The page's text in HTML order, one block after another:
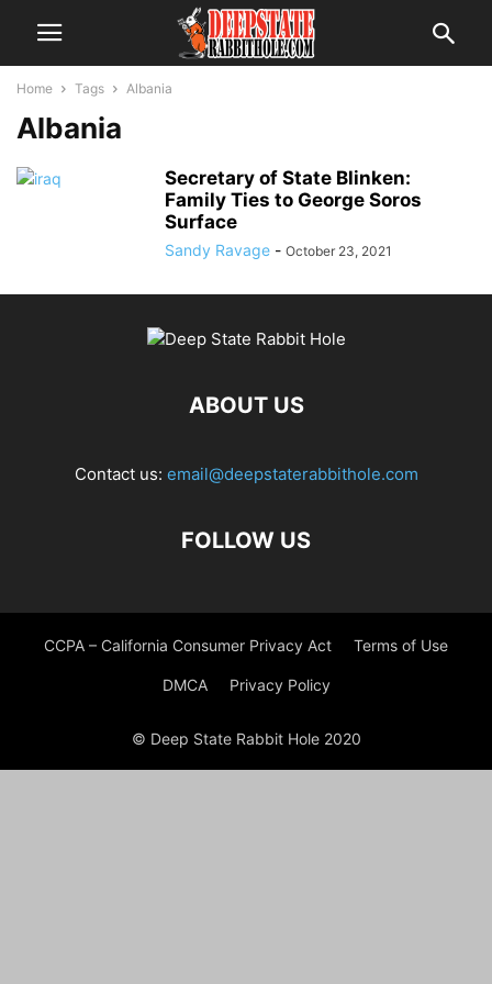
Home Tags Albania
Albania
Secretary of State Blinken:
Family Ties to George Soros
Surface
Sandy Ravage - October 23, 2021
ABOUT US
Contact us: email@deepstaterabbithole.com
FOLLOW US
CCPA – California Consumer Privacy Act Terms of Use
DMCA Privacy Policy
© Deep State Rabbit Hole 2020